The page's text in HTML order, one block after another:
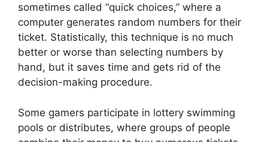
sometimes called “quick choices,” where a
computer generates random numbers for their
ticket. Statistically, this technique is no much
better or worse than selecting numbers by
hand, but it saves time and gets rid of the
decision-making procedure.
Some gamers participate in lottery swimming
pools or distributes, where groups of people